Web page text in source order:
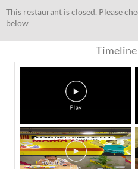
This restaurant is closed. Please
below